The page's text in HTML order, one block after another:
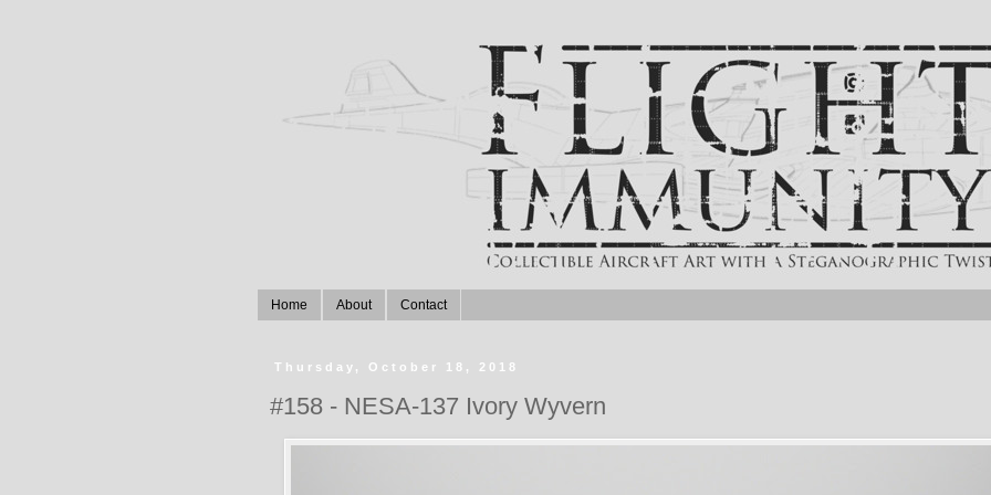
Home About Contact
Thursday, October 18, 2018
#158 - NESA-137 Ivory Wyvern